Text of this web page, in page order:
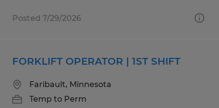
Posted 7/29/2026
FORKLIFT OPERATOR | 1ST SHIFT
Faribault, Minnesota
Temp to Perm